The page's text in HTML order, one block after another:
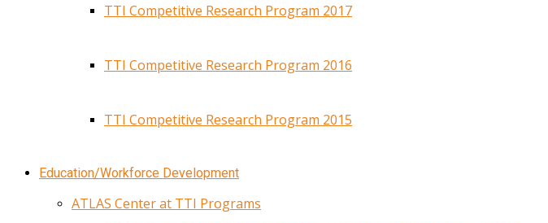
TTI Competitive Research Program 2017
TTI Competitive Research Program 2016
TTI Competitive Research Program 2015
Education/Workforce Development
ATLAS Center at TTI Programs